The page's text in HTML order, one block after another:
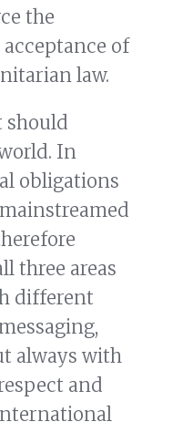
the
of
law.
should
In
obligations
three areas
different
always with
and